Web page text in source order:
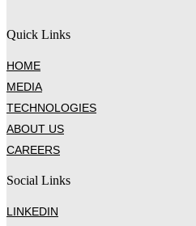
Quick Links
HOME
MEDIA
TECHNOLOGIES
ABOUT US
CAREERS
Social Links
LINKEDIN